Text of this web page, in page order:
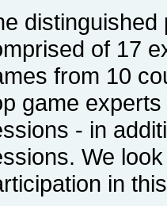
distinguished
of 17
from 10
game
- in
We
in